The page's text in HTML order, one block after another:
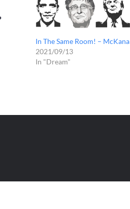
In The Same Room! – McKana
2021/09/13
In "Dream"